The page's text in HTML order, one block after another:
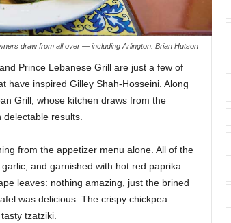
draw from all over — including Arlington. Brian Hutson
Prince Lebanese Grill are just a few of
have inspired Gilley Shah-Hosseini. Along
Grill, whose kitchen draws from the
results.
from the appetizer menu alone. All of the
and garnished with hot red paprika.
leaves: nothing amazing, just the brined
was delicious. The crispy chickpea
tzatziki.